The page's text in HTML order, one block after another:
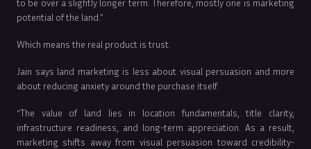
to be over a slightly longer term. Therefore, mostly one is marketing
potential of the land.”
Which means the real product is trust.
Jain says land marketing is less about visual persuasion and more
about reducing anxiety around the purchase itself.
“The value of land lies in location fundamentals, title clarity,
infrastructure readiness, and long-term appreciation. As a result,
marketing shifts away from visual persuasion toward credibility-